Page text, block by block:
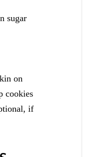
sugar
on
cookies
if